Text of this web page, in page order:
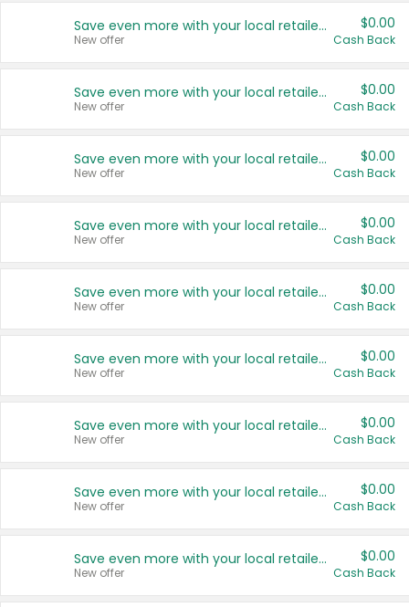
Save even more with your local retailers
New offer
$0.00
Cash Back
Save even more with your local retailers
New offer
$0.00
Cash Back
Save even more with your local retailers
New offer
$0.00
Cash Back
Save even more with your local retailers
New offer
$0.00
Cash Back
Save even more with your local retailers
New offer
$0.00
Cash Back
Save even more with your local retailers
New offer
$0.00
Cash Back
Save even more with your local retailers
New offer
$0.00
Cash Back
Save even more with your local retailers
New offer
$0.00
Cash Back
Save even more with your local retailers
New offer
$0.00
Cash Back